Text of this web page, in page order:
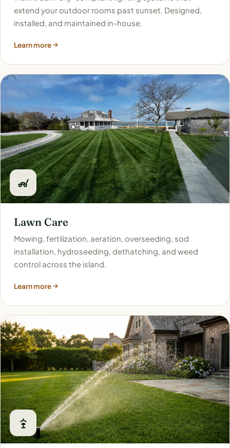
extend your outdoor rooms past sunset. Designed,
installed, and maintained in-house.
Learn more
Lawn Care
Mowing, fertilization, aeration, overseeding, sod
installation, hydroseeding, dethatching, and weed
control across the island.
Learn more